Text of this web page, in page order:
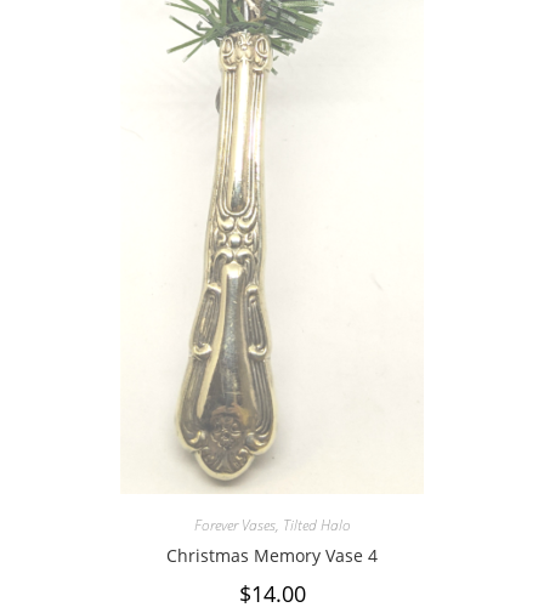
Forever Vases, Tilted Halo
Christmas Memory Vase 4
$14.00